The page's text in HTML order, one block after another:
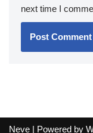
next time I
Neve | Powered by